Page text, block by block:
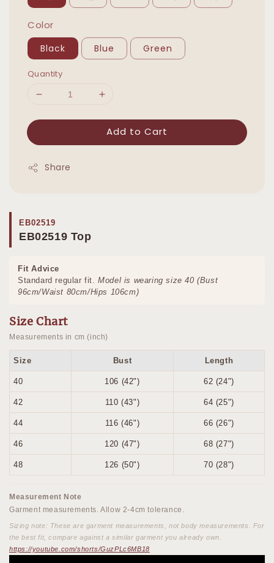
Color
Black Blue Green
Quantity
Add to Cart
Share
EB02519
EB02519 Top
Fit Advice
Standard regular fit.Model is wearing size 40 (Bust
96cm/Waist 80cm/Hips 106cm)
Size Chart
Measurements in cm (inch)
Size Bust Length
40 106 (42") 62 (24")
42 110 (43") 64 (25")
44 116 (46") 66 (26")
46 120 (47") 68 (27")
48 126 (50") 70 (28")
Measurement Note
Garment measurements. Allow 2-4cm tolerance.
Sizing note: These are garment measurements, not body measurements. For
the best fit, compare against a similar garment you already own.
https://youtube.com/shorts/GuzPLc6MB18